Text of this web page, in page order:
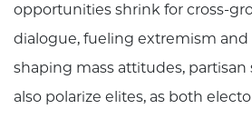
opportunities shrink for cross-
dialogue, fueling extremism and
shaping mass attitudes,
also polarize elites, as both